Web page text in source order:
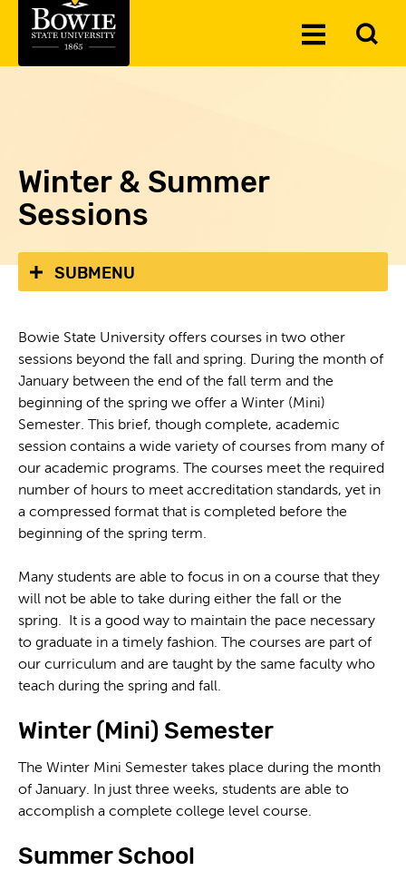
Toggle
Winter & Summer
Sessions
SUBMENU
Bowie State University offers courses in two other
sessions beyond the fall and spring. During the month of
January between the end of the fall term and the
beginning of the spring we offer a Winter (Mini)
Semester. This brief, though complete, academic
session contains a wide variety of courses from many of
our academic programs. The courses meet the required
number of hours to meet accreditation standards, yet in
a compressed format that is completed before the
beginning of the spring term.
Many students are able to focus in on a course that they
will not be able to take during either the fall or the
spring. It is a good way to maintain the pace necessary
to graduate in a timely fashion. The courses are part of
our curriculum and are taught by the same faculty who
teach during the spring and fall.
Winter (Mini) Semester
The Winter Mini Semester takes place during the month
of January. In just three weeks, students are able to
accomplish a complete college level course.
Summer School